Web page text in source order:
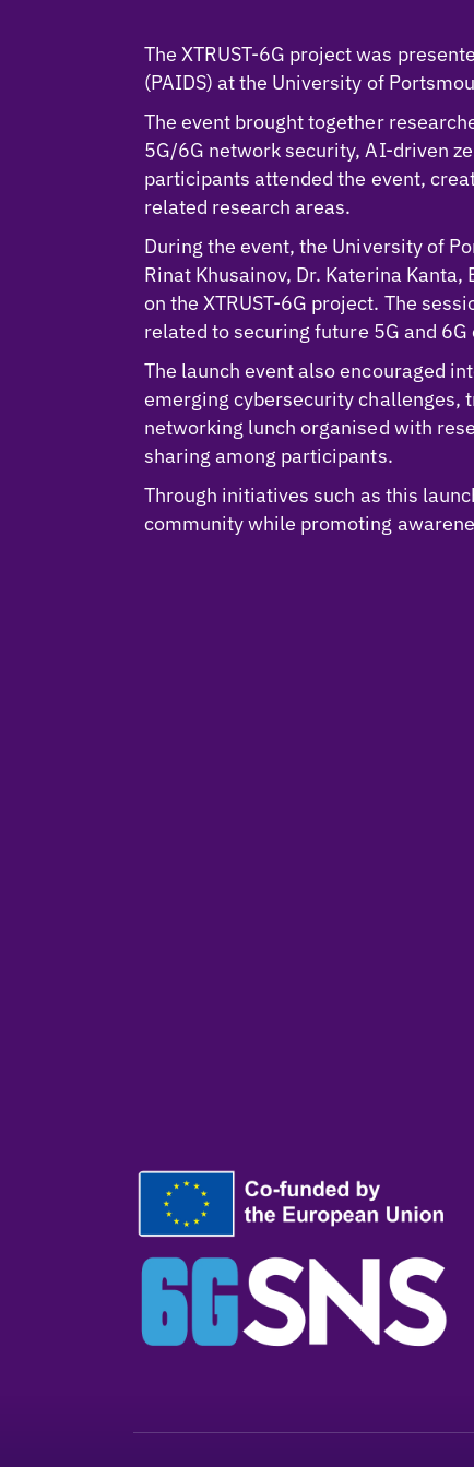
The XTRUST-6G project was
(PAIDS) at the University of
The event brought together
5G/6G network security, AI-driven
participants attended the event,
related research areas.
During the event, the University of
Rinat Khusainov, Dr. Katerina
on the XTRUST-6G project. The
related to securing future 5G and
The launch event also encouraged
emerging cybersecurity challenges,
networking lunch organised with
sharing among participants.
Through initiatives such as this
community while promoting